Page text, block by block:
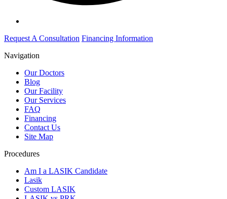
Request A Consultation Financing Information
Navigation
Our Doctors
Blog
Our Facility
Our Services
FAQ
Financing
Contact Us
Site Map
Procedures
Am I a LASIK Candidate
Lasik
Custom LASIK